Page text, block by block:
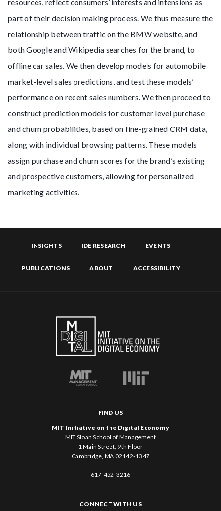
resources, reflect consumers’ interests and intensions as
part of their decision making process. We thus measure the
relationship between traffic on the BMW website, and
both Google and Wikipedia searches for the brand, to
offline car sales. We then develop models for automobile
market-level sales predictions, and test these models’
performance on recent sales numbers. We then proceed to
construct prediction models for customer level purchase
and churn probabilities, based on fine-grained CRM data,
along with individual browsing patterns. These models
assign purchase and churn scores for the brand’s existing
and prospective customers, allowing for personalized
marketing activities.
INSIGHTS IDE RESEARCH EVENTS
PUBLICATIONS ABOUT ACCESSIBILITY
FIND US
MIT Initiative on the Digital Economy
MIT Sloan School of Management
1 Main Street, 9th Floor
Cambridge, MA 02142-1347
617-452-3216
CONNECT WITH US